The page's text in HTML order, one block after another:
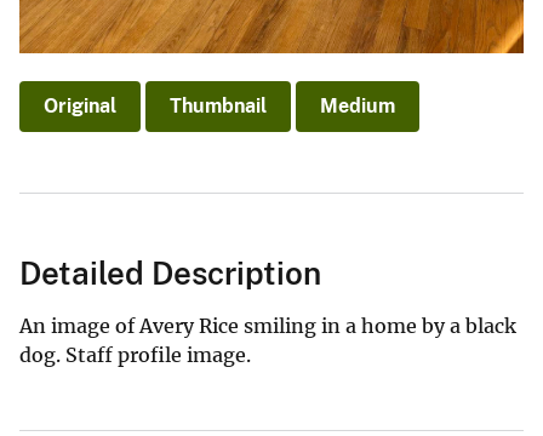
Original Thumbnail Medium
Detailed Description
An image of Avery Rice smiling in a home by a black
dog. Staff profile image.